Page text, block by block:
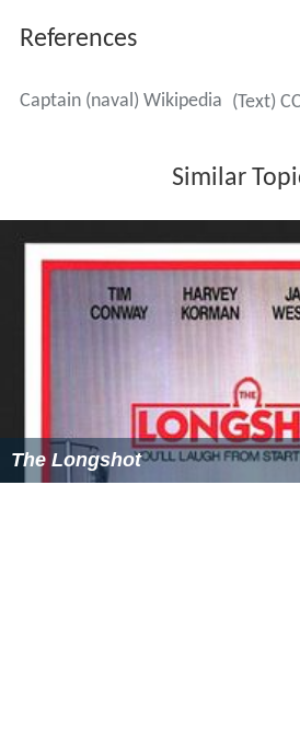
References
Captain (naval) Wikipedia (Text)
Similar
The Longshot